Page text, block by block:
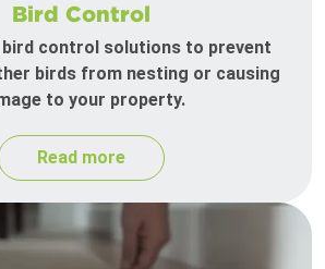
Bird Control
control solutions to prevent
birds from nesting or causing
to your property.
Read more